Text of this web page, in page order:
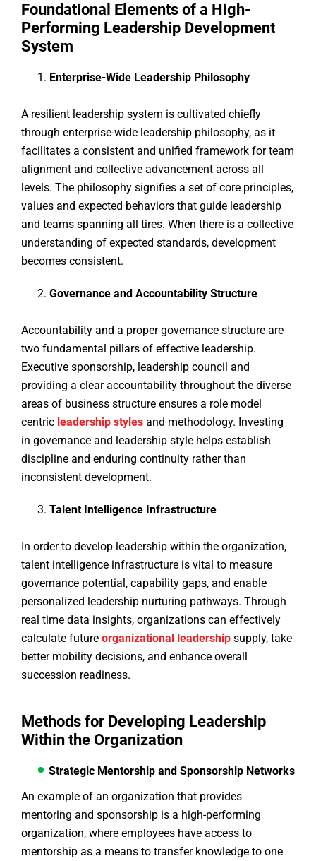
Foundational Elements of a High-
Performing Leadership Development
System
Enterprise-Wide Leadership Philosophy
A resilient leadership system is cultivated chiefly
through enterprise-wide leadership philosophy, as it
facilitates a consistent and unified framework for team
alignment and collective advancement across all
levels. The philosophy signifies a set of core principles,
values and expected behaviors that guide leadership
and teams spanning all tires. When there is a collective
understanding of expected standards, development
becomes consistent.
Governance and Accountability Structure
Accountability and a proper governance structure are
two fundamental pillars of effective leadership.
Executive sponsorship, leadership council and
providing a clear accountability throughout the diverse
areas of business structure ensures a role model
centric leadership styles and methodology. Investing
in governance and leadership style helps establish
discipline and enduring continuity rather than
inconsistent development.
Talent Intelligence Infrastructure
In order to develop leadership within the organization,
talent intelligence infrastructure is vital to measure
governance potential, capability gaps, and enable
personalized leadership nurturing pathways. Through
real time data insights, organizations can effectively
calculate future organizational leadership supply, take
better mobility decisions, and enhance overall
succession readiness.
Methods for Developing Leadership
Within the Organization
Strategic Mentorship and Sponsorship Networks
An example of an organization that provides
mentoring and sponsorship is a high-performing
organization, where employees have access to
mentorship as a means to transfer knowledge to one